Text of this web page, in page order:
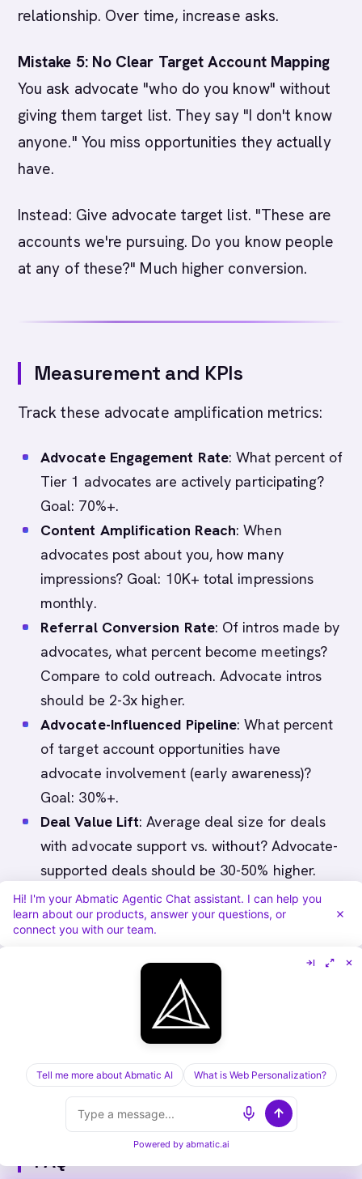
relationship. Over time, increase asks.
Mistake 5: No Clear Target Account Mapping
You ask advocate "who do you know" without
giving them target list. They say "I don't know
anyone." You miss opportunities they actually
have.
Instead: Give advocate target list. "These are
accounts we're pursuing. Do you know people
at any of these?" Much higher conversion.
Measurement and KPIs
Track these advocate amplification metrics:
Advocate Engagement Rate: What percent of
Tier 1 advocates are actively participating?
Goal: 70%+.
Content Amplification Reach: When
advocates post about you, how many
impressions? Goal: 10K+ total impressions
monthly.
Referral Conversion Rate: Of intros made by
advocates, what percent become meetings?
Compare to cold outreach. Advocate intros
should be 2-3x higher.
Advocate-Influenced Pipeline: What percent
of target account opportunities have
advocate involvement (early awareness)?
Goal: 30%+.
Deal Value Lift: Average deal size for deals
with advocate support vs. without? Advocate-
supported deals should be 30-50% higher.
Sales Cycle Compression: Time to close for
deals with advocate vs. without? Advocate-
Advocate Satisfaction: How satisfied are
advocates with program? Run annual survey.
Goal: 8/10 or higher.
FAQ
Hi! I'm your Abmatic Agentic Chat assistant. I can help you
learn about our products, answer your questions, or
connect you with our team.
Tell me more about Abmatic AI What is Web Personalization?
Powered by abmatic.ai